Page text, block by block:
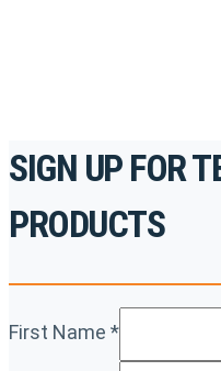
SIGN UP FOR
PRODUCTS
First Name *